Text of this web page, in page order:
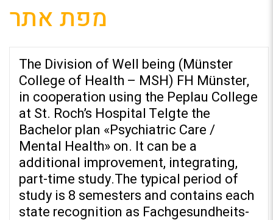
REPOSITORIO EN LÍNEA DE
CONTENIDOS ACADÉMICOS SOBRE
EDUCACIÓN Y FORMACIÓN DEL
PROFESORADO
מפת אתר
The Division of Well being (Münster
College of Health – MSH) FH Münster,
in cooperation using the Peplau College
at St. Roch’s Hospital Telgte the
Bachelor plan «Psychiatric Care /
Mental Health» on. It can be a
additional improvement, integrating,
part-time study.The typical period of
study is 8 semesters and contains each
state recognition as Fachgesundheits-